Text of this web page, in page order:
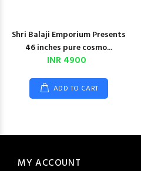
Shri Balaji Emporium Presents
46 inches pure cosmo...
INR 4900
ADD TO CART
MY ACCOUNT